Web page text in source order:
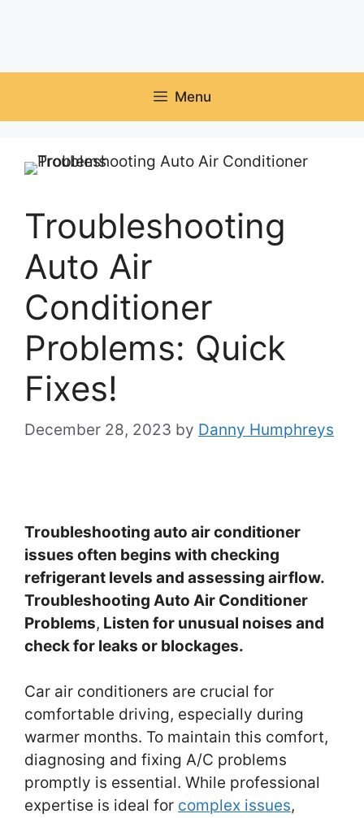
Menu
Troubleshooting
Auto Air
Conditioner
Problems: Quick
Fixes!
December 28, 2023 by Danny Humphreys
Troubleshooting auto air conditioner
issues often begins with checking
refrigerant levels and assessing airflow.
Troubleshooting Auto Air Conditioner
Problems, Listen for unusual noises and
check for leaks or blockages.
Car air conditioners are crucial for
comfortable driving, especially during
warmer months. To maintain this comfort,
diagnosing and fixing A/C problems
promptly is essential. While professional
expertise is ideal for complex issues,